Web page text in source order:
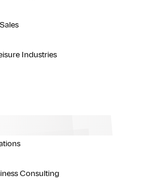
Industries
Consulting